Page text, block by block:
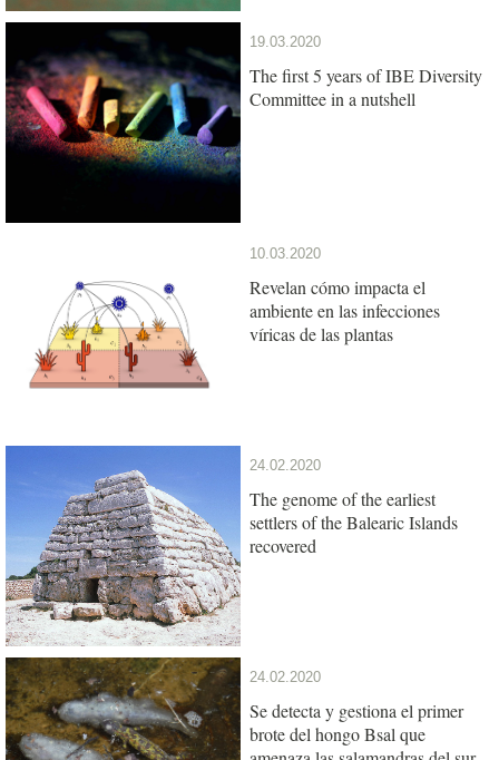
19.03.2020
The first 5 years of IBE Diversity
Committee in a nutshell
10.03.2020
Revelan cómo impacta el
ambiente en las infecciones
víricas de las plantas
24.02.2020
The genome of the earliest
settlers of the Balearic Islands
recovered
24.02.2020
Se detecta y gestiona el primer
brote del hongo Bsal que